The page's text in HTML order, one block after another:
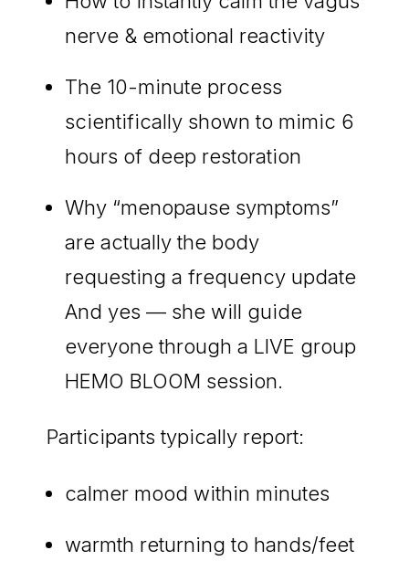
nerve & emotional reactivity
The 10-minute process
scientifically shown to mimic 6
hours of deep restoration
Why “menopause symptoms”
are actually the body
requesting a frequency update
And yes — she will guide
everyone through a LIVE group
HEMO BLOOM session.
Participants typically report:
calmer mood within minutes
warmth returning to hands/feet